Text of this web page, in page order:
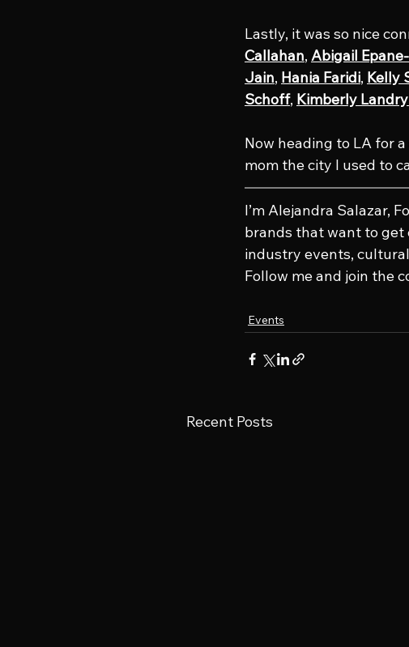
Lastly, it was so nice
Callahan, Abigail
Jain, Hania Faridi, Kelly
Schoff, Kimberly
Now heading to LA for
mom the city I used to
I’m Alejandra Salazar,
brands that want to get
industry events,
Follow me and join the
Events
Recent Posts